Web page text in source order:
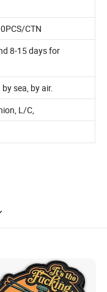
CTN
8-15 days for
by sea, by air.
L/C,